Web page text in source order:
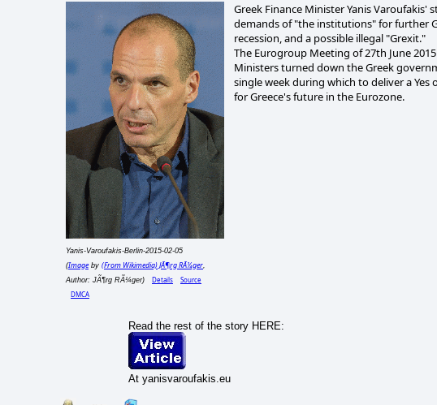
Yanis-Varoufakis-Berlin-2015-02-05
(Imageby (From Wikimedia) JÃ¶rg RÃ¼ger,
Author: JÃ¶rg RÃ¼ger)
Details
Source
DMCA
Greek Finance Minister Yanis
demands of "the institutions" for further
recession, and a possible illegal "Grexit."
The Eurogroup Meeting of 27th June
Ministers turned down the Greek
single week during which to deliver a
for Greece's future in the Eurozone.
Read the rest of the story HERE:
At yanisvaroufakis.eu